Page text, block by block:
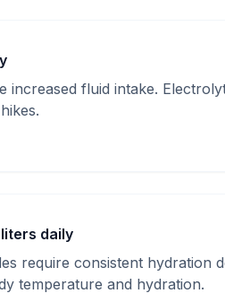
increased fluid intake.
daily
require consistent hydration
temperature and hydration.